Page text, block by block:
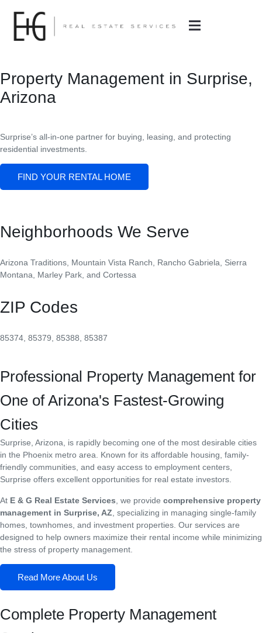
Property Management in Surprise,
Arizona
Surprise’s all-in-one partner for buying, leasing, and protecting
residential investments.
FIND YOUR RENTAL HOME
Neighborhoods We Serve
Arizona Traditions, Mountain Vista Ranch, Rancho Gabriela, Sierra
Montana, Marley Park, and Cortessa
ZIP Codes
85374, 85379, 85388, 85387
Professional Property Management for
One of Arizona's Fastest-Growing
Cities
Surprise, Arizona, is rapidly becoming one of the most desirable cities
in the Phoenix metro area. Known for its affordable housing, family-
friendly communities, and easy access to employment centers,
Surprise offers excellent opportunities for real estate investors.
At E & G Real Estate Services , we provide comprehensive property
management in Surprise, AZ , specializing in managing single-family
homes, townhomes, and investment properties. Our services are
designed to help owners maximize their rental income while minimizing
the stress of property management.
Read More About Us
Complete Property Management